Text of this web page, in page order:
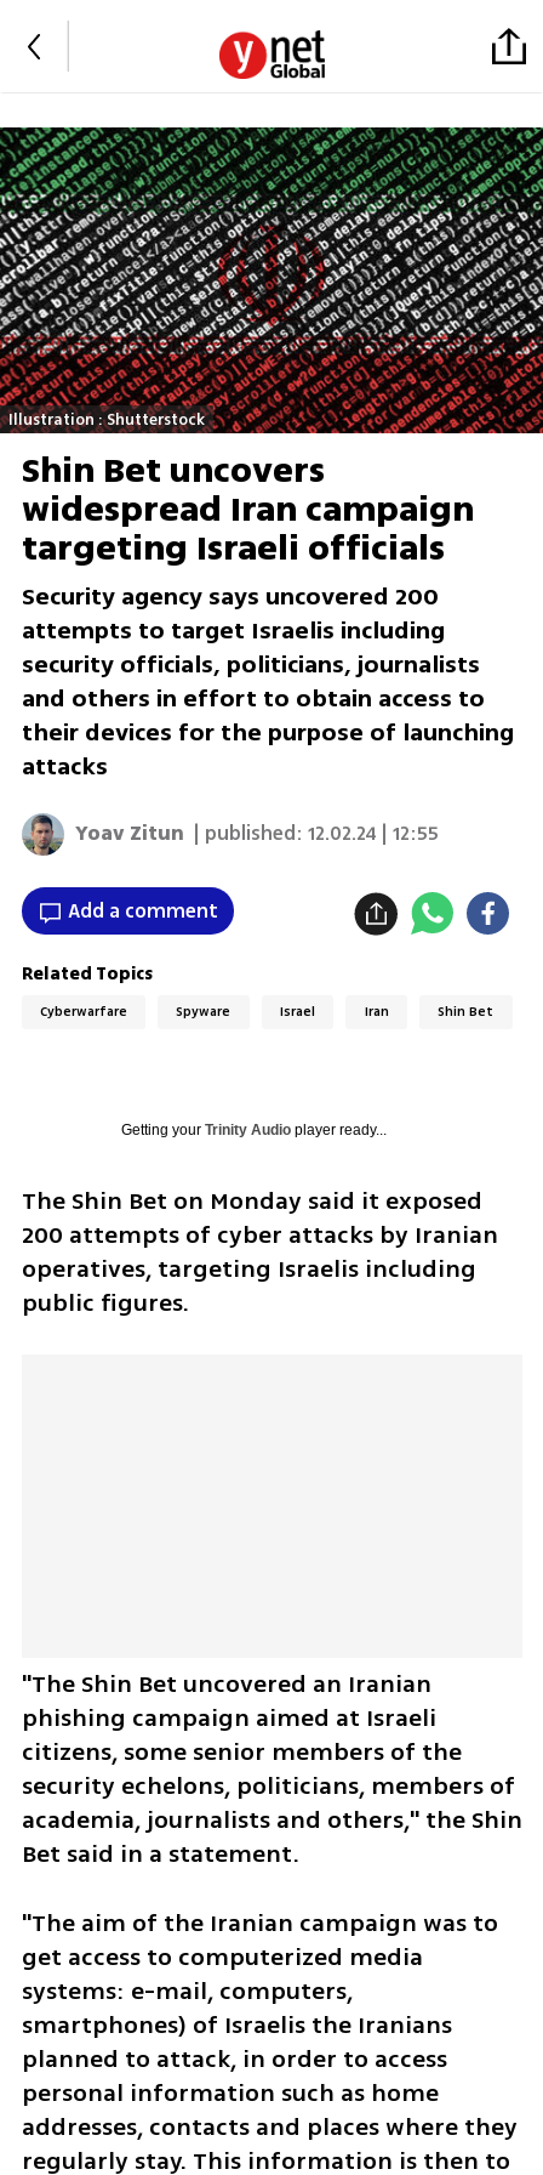
Illustration : Shutterstock
Shin Bet uncovers
widespread Iran campaign
targeting Israeli officials
Security agency says uncovered 200
attempts to target Israelis including
security officials, politicians, journalists
and others in effort to obtain access to
their devices for the purpose of launching
attacks
Yoav Zitun | published:12.02.24 | 12:55
Add a comment
Related Topics
Cyberwarfare Spyware Israel Iran Shin Bet
Getting your Trinity Audioplayer ready...
The Shin Bet on Monday said it exposed
200 attempts of cyber attacks by Iranian
operatives, targeting Israelis including
public figures.
"The Shin Bet uncovered an Iranian
phishing campaign aimed at Israeli
citizens, some senior members of the
security echelons, politicians, members of
academia, journalists and others," the Shin
Bet said in a statement.
"The aim of the Iranian campaign was to
get access to computerized media
systems: e-mail, computers,
smartphones) of Israelis the Iranians
planned to attack, in order to access
personal information such as home
addresses, contacts and places where they
regularly stay. This information is then to